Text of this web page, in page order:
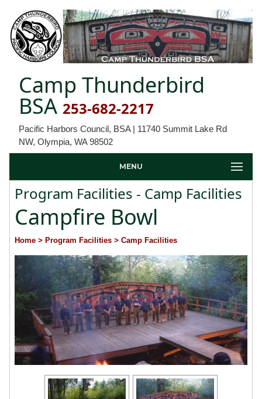
Camp Thunderbird
BSA 253-682-2217
Pacific Harbors Council, BSA | 11740 Summit Lake Rd
NW, Olympia, WA 98502
MENU
Program Facilities - Camp Facilities
Campfire Bowl
Home > Program Facilities > Camp Facilities